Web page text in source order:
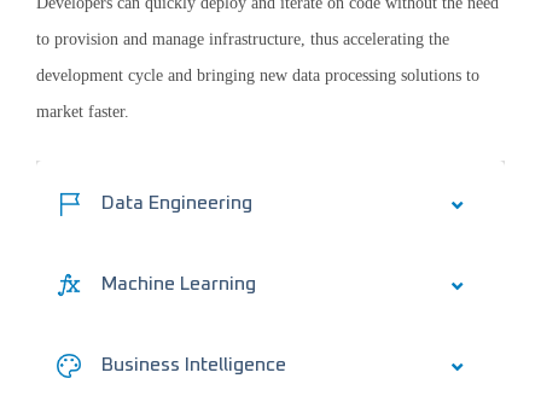
Data Engineering
Machine Learning
Business Intelligence
to provision and manage infrastructure, thus accelerating the
development cycle and bringing new data processing solutions to
market faster.